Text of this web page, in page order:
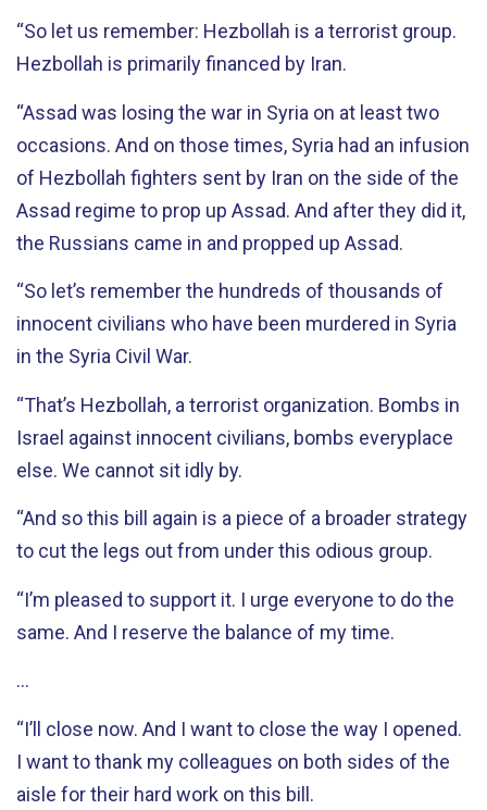
“So let us remember: Hezbollah is a terrorist group.
Hezbollah is primarily financed by Iran.
“Assad was losing the war in Syria on at least two
occasions. And on those times, Syria had an infusion
of Hezbollah fighters sent by Iran on the side of the
Assad regime to prop up Assad. And after they did it,
the Russians came in and propped up Assad.
“So let’s remember the hundreds of thousands of
innocent civilians who have been murdered in Syria
in the Syria Civil War.
“That’s Hezbollah, a terrorist organization. Bombs in
Israel against innocent civilians, bombs everyplace
else. We cannot sit idly by.
“And so this bill again is a piece of a broader strategy
to cut the legs out from under this odious group.
“I’m pleased to support it. I urge everyone to do the
same. And I reserve the balance of my time.
…
“I’ll close now. And I want to close the way I opened.
I want to thank my colleagues on both sides of the
aisle for their hard work on this bill.